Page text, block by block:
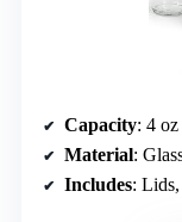
Capacity: 4
Material:
Includes: Lids,